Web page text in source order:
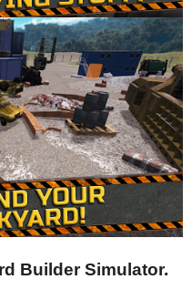
Builder Simulator.